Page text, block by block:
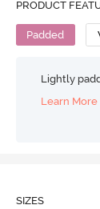
PRODUCT
Padded
Lightly
Learn More
SIZES